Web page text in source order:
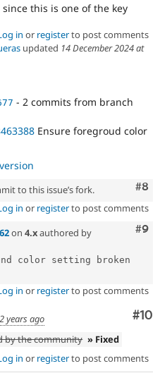
this is one of the key
in or registerto post comments
updated 14 December 2024 at
- 2 commits from branch
Ensure foregroud color
#8
to this issue’s fork.
in or registerto post comments
#9
on 4.xauthored by
color setting broken
in or registerto post comments
#10
2 years ago
by the community » Fixed
in or registerto post comments